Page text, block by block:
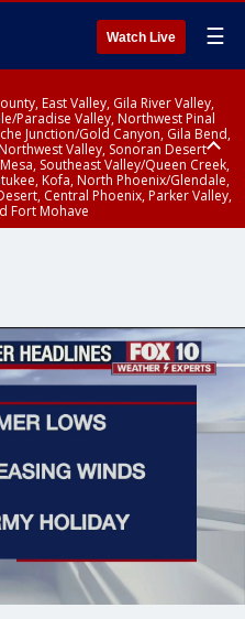
Watch Live ☰
East Valley, Gila River Valley,
Paradise Valley, Northwest Pinal
Junction/Gold Canyon, Gila Bend,
Valley, Sonoran Desert
Southeast Valley/Queen Creek,
Kofa, North Phoenix/Glendale,
Central Phoenix, Parker Valley,
Fort Mohave